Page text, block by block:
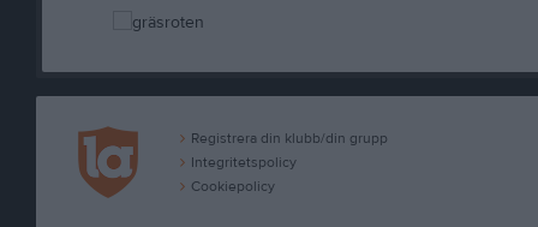
Registrera din klubb/din grupp
Integritetspolicy
Cookiepolicy